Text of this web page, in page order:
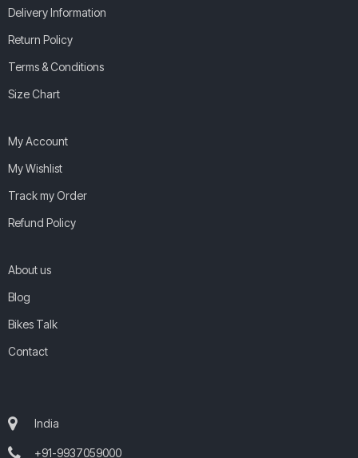
Delivery Information
Return Policy
Terms & Conditions
Size Chart
My Account
My Wishlist
Track my Order
Refund Policy
About us
Blog
Bikes Talk
Contact
India
+91-9937059000